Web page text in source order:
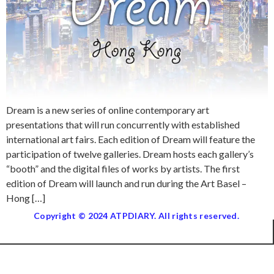
Dream is a new series of online contemporary art
presentations that will run concurrently with established
international art fairs. Each edition of Dream will feature the
participation of twelve galleries. Dream hosts each gallery’s
“booth” and the digital files of works by artists. The first
edition of Dream will launch and run during the Art Basel –
Hong […]
Copyright © 2024 ATPDIARY. All rights reserved.